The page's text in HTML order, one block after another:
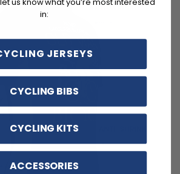
us know what you’re most interested
in:
JERSEYS
CYCLING BIBS
CYCLING KITS
ACCESSORIES